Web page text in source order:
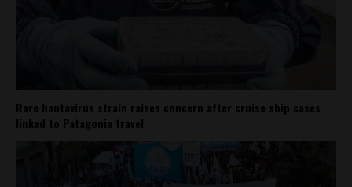
Rare hantavirus strain raises concern after cruise ship cases
linked to Patagonia travel